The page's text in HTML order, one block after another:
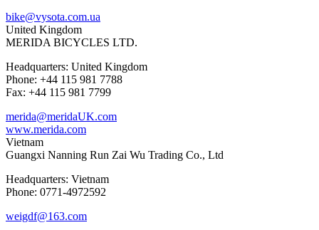
bike@vysota.com.ua
United Kingdom
MERIDA BICYCLES LTD.
Headquarters: United Kingdom
Phone: +44 115 981 7788
Fax: +44 115 981 7799
merida@meridaUK.com
www.merida.com
Vietnam
Guangxi Nanning Run Zai Wu Trading Co., Ltd
Headquarters: Vietnam
Phone: 0771-4972592
weigdf@163.com